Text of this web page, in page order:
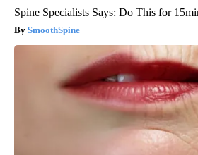
Spine Specialists Says: Do This for
SmoothSpine